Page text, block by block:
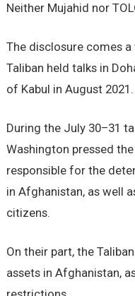
Neither Mujahid nor
The disclosure comes
Taliban held talks in
of Kabul in August 2021.
During the July 30–31
Washington pressed
responsible for the
in Afghanistan, as well
citizens.
On their part, the
assets in Afghanistan,